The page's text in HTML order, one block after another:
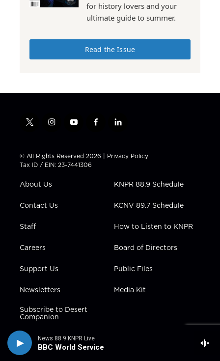
News 88.9 KNPR Live
BBC World Service
for history lovers and your
ultimate guide to summer.
Read the Issue
t
t
t
e
i
t
a
g
a
y
t
u
b
f
e
b
l
k
e
i
n
© All Rights Reserved 2026 | Privacy Policy
Tax ID / EIN: 23-7441306
About Us
Contact Us
Staff
Careers
Support Us
Newsletters
Subscribe to Desert
Companion
KNPR 88.9 Schedule
KCNV 89.7 Schedule
How to Listen to KNPR
Board of Directors
Public Files
Media Kit